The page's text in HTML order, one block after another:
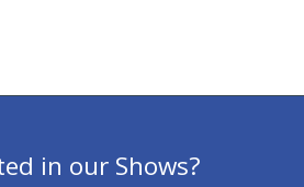
in our Shows?